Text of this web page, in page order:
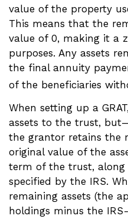
value of the property
This means that the
value of 0, making it a
purposes. Any assets
the final annuity
of the beneficiaries
When setting up a
assets to the trust,
the grantor retains the
original value of the
term of the trust,
specified by the IRS.
remaining assets (the
holdings minus the